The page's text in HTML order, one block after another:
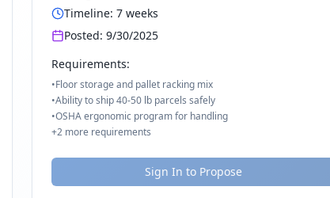
Timeline: 7weeks
Posted: 9/30/2025
Requirements:
•Floor storage and pallet racking mix
•Ability to ship 40-50 lb parcels safely
•OSHA ergonomic program for handling
+2more requirements
Sign In to Propose